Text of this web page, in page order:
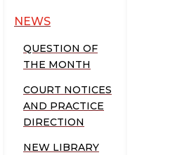
NEWS
QUESTION OF
THE MONTH
COURT NOTICES
AND PRACTICE
DIRECTION
NEW LIBRARY